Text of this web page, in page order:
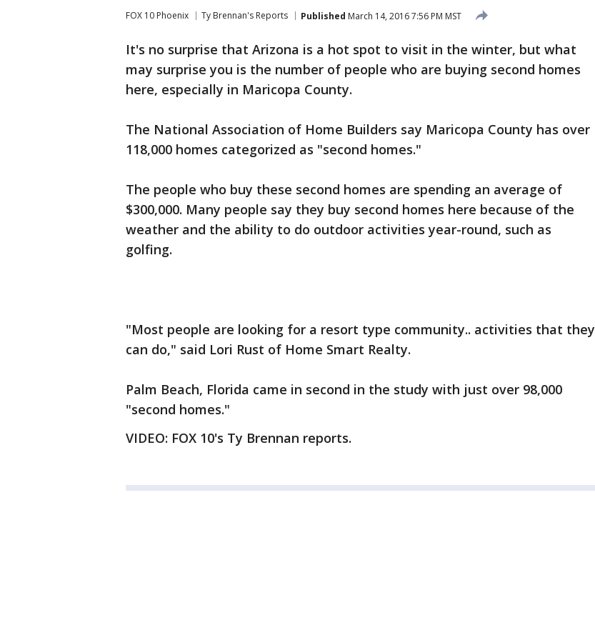
FOX 10 Phoenix Ty Brennan's Reports Published March 14, 2016 7:56 PM MST
It's no surprise that Arizona is a hot spot to visit in the winter, but what
may surprise you is the number of people who are buying second homes
here, especially in Maricopa County.
The National Association of Home Builders say Maricopa County has over
118,000 homes categorized as "second homes."
The people who buy these second homes are spending an average of
$300,000. Many people say they buy second homes here because of the
weather and the ability to do outdoor activities year-round, such as
golfing.
"Most people are looking for a resort type community.. activities that they
can do," said Lori Rust of Home Smart Realty.
Palm Beach, Florida came in second in the study with just over 98,000
"second homes."
VIDEO: FOX 10's Ty Brennan reports.